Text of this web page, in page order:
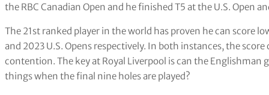
the RBC Canadian Open and he finished T5 at the U.S. Open
The 21st ranked player in the world has proven he can score
and 2023 U.S. Opens respectively. In both instances, the
contention. The key at Royal Liverpool is can the
things when the final nine holes are played?